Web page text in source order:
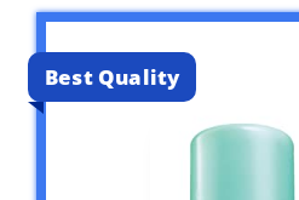
Best Quality